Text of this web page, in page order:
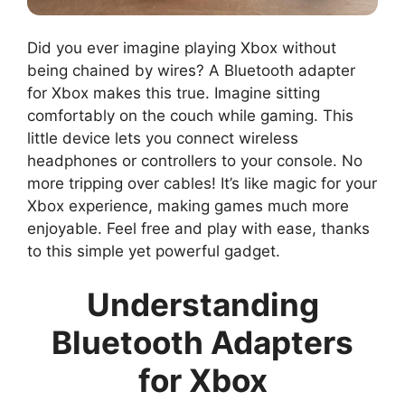
Did you ever imagine playing Xbox without
being chained by wires? A Bluetooth adapter
for Xbox makes this true. Imagine sitting
comfortably on the couch while gaming. This
little device lets you connect wireless
headphones or controllers to your console. No
more tripping over cables! It’s like magic for your
Xbox experience, making games much more
enjoyable. Feel free and play with ease, thanks
to this simple yet powerful gadget.
Understanding
Bluetooth Adapters
for Xbox